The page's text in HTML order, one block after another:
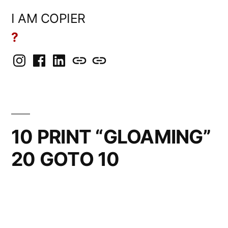
I AM COPIER
?
InstagramFacebook
LinkedInBlueSkyMastodon
10 PRINT “GLOAMING”
20 GOTO 10